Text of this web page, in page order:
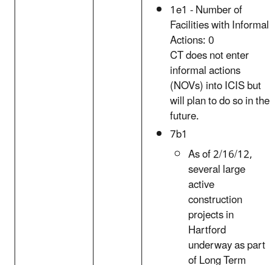
1e1 - Number of
Facilities with Informal
Actions: 0
CT does not enter
informal actions
(NOVs) into ICIS but
will plan to do so in the
future.
7b1
As of 2/16/12,
several large
active
construction
projects in
Hartford
underway as part
of Long Term